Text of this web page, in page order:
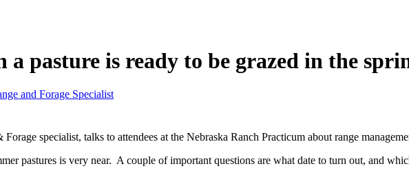
a pasture is ready to be grazed in the
and Forage Specialist
specialist, talks to attendees at the Nebraska Ranch Practicum about range
pastures is very near. A couple of important questions are what date to turn out, and